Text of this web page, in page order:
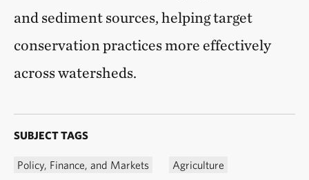
and sediment sources, helping target
conservation practices more effectively
across watersheds.
SUBJECT TAGS
Policy, Finance, and Markets Agriculture